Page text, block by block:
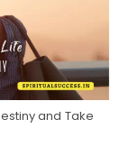
and Take